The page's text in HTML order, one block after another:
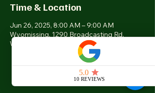
Time & Location
Jun 26, 2025, 8:00 AM – 9:00 AM
Wyomissing, 1290 Broadcasting Rd,
Wyomissing, PA 19610, USA